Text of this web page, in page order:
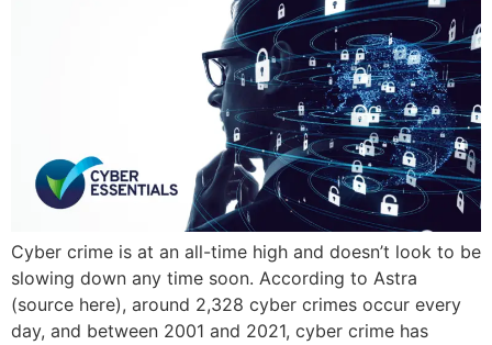
Cyber crime is at an all-time high and doesn’t look to be
slowing down any time soon. According to Astra
(source here), around 2,328 cyber crimes occur every
day, and between 2001 and 2021, cyber crime has